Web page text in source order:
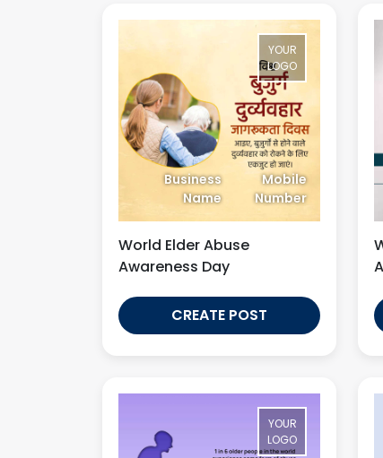
YOUR
LOGO
Business
Name
Mobile
Number
World Elder Abuse
Awareness Day
CREATE POST
YOUR
LOGO